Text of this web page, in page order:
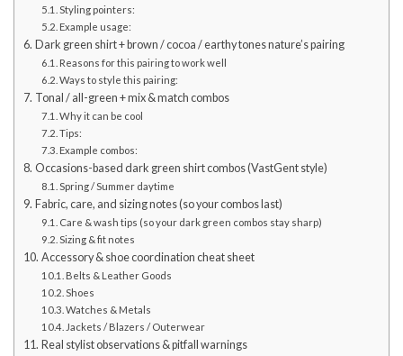
Styling pointers:
Example usage:
Dark green shirt + brown / cocoa / earthy tones nature’s pairing
Reasons for this pairing to work well
Ways to style this pairing:
Tonal / all-green + mix & match combos
Why it can be cool
Tips:
Example combos:
Occasions-based dark green shirt combos (VastGent style)
Spring / Summer daytime
Fabric, care, and sizing notes (so your combos last)
Care & wash tips (so your dark green combos stay sharp)
Sizing & fit notes
Accessory & shoe coordination cheat sheet
Belts & Leather Goods
Shoes
Watches & Metals
Jackets / Blazers / Outerwear
Real stylist observations & pitfall warnings